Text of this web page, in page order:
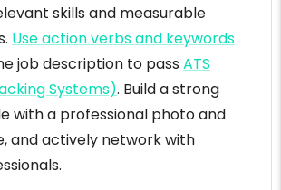
skills and measurable
Use action verbs and keywords
job description to pass ATS
Systems). Build a strong
with a professional photo and
and actively network with